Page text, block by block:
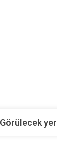
Görülecek yer